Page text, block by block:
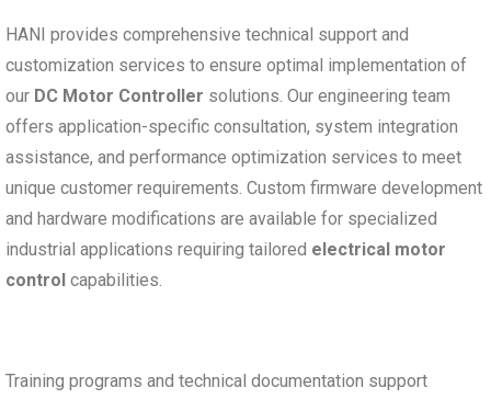
HANI provides comprehensive technical support and
customization services to ensure optimal implementation of
our DC Motor Controller solutions. Our engineering team
offers application-specific consultation, system integration
assistance, and performance optimization services to meet
unique customer requirements. Custom firmware development
and hardware modifications are available for specialized
industrial applications requiring tailored electrical motor
control capabilities.
Training programs and technical documentation support